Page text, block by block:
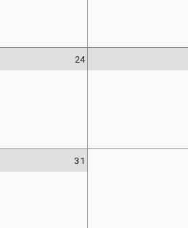
24
31